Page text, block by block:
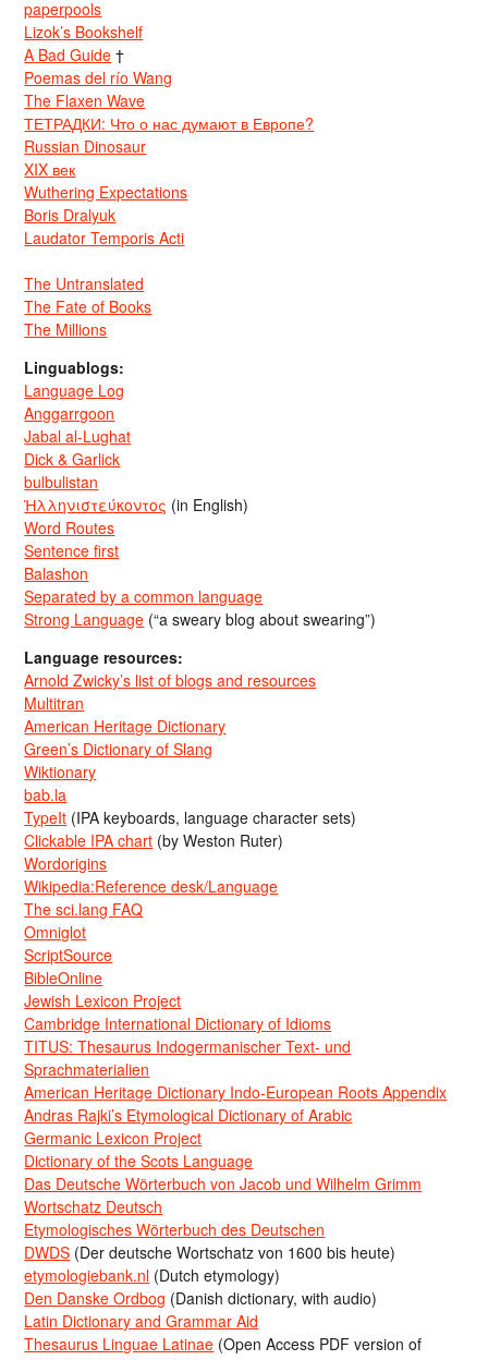
paperpools
Lizok’s Bookshelf
A Bad Guide †
Poemas del río Wang
The Flaxen Wave
ТЕТРАДКИ: Что о нас думают в Европе?
Russian Dinosaur
XIX век
Wuthering Expectations
Boris Dralyuk
Laudator Temporis Acti
The Untranslated
The Fate of Books
The Millions
Linguablogs:
Language Log
Anggarrgoon
Jabal al-Lughat
Dick & Garlick
bulbulistan
Ἡλληνιστεύκοντος (in English)
Word Routes
Sentence first
Balashon
Separated by a common language
Strong Language (“a sweary blog about swearing”)
Language resources:
Arnold Zwicky’s list of blogs and resources
Multitran
American Heritage Dictionary
Green’s Dictionary of Slang
Wiktionary
bab.la
TypeIt (IPA keyboards, language character sets)
Clickable IPA chart (by Weston Ruter)
Wordorigins
Wikipedia:Reference desk/Language
The sci.lang FAQ
Omniglot
ScriptSource
BibleOnline
Jewish Lexicon Project
Cambridge International Dictionary of Idioms
TITUS: Thesaurus Indogermanischer Text- und
Sprachmaterialien
American Heritage Dictionary Indo-European Roots Appendix
Andras Rajki’s Etymological Dictionary of Arabic
Germanic Lexicon Project
Dictionary of the Scots Language
Das Deutsche Wörterbuch von Jacob und Wilhelm Grimm
Wortschatz Deutsch
Etymologisches Wörterbuch des Deutschen
DWDS (Der deutsche Wortschatz von 1600 bis heute)
etymologiebank.nl (Dutch etymology)
Den Danske Ordbog (Danish dictionary, with audio)
Latin Dictionary and Grammar Aid
Thesaurus Linguae Latinae (Open Access PDF version of